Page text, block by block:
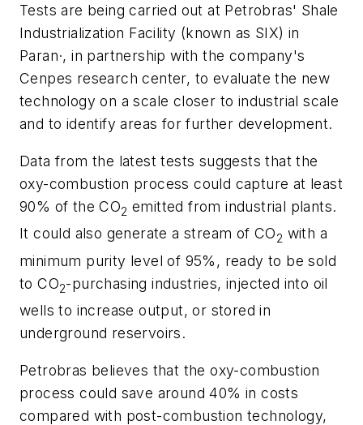
Tests are being carried out at Petrobras' Shale
Industrialization Facility (known as SIX) in
Paran·, in partnership with the company's
Cenpes research center, to evaluate the new
technology on a scale closer to industrial scale
and to identify areas for further development.
Data from the latest tests suggests that the
oxy-combustion process could capture at least
90% of the CO2 emitted from industrial plants.
It could also generate a stream of CO2 with a
minimum purity level of 95%, ready to be sold
to CO2-purchasing industries, injected into oil
wells to increase output, or stored in
underground reservoirs.
Petrobras believes that the oxy-combustion
process could save around 40% in costs
compared with post-combustion technology,